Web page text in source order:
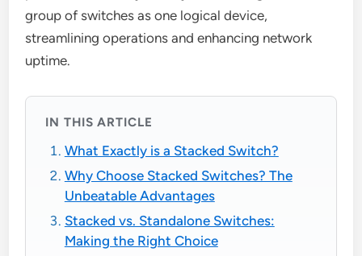
group of switches as one logical device,
streamlining operations and enhancing network
uptime.
IN THIS ARTICLE
What Exactly is a Stacked Switch?
Why Choose Stacked Switches? The
Unbeatable Advantages
Stacked vs. Standalone Switches:
Making the Right Choice